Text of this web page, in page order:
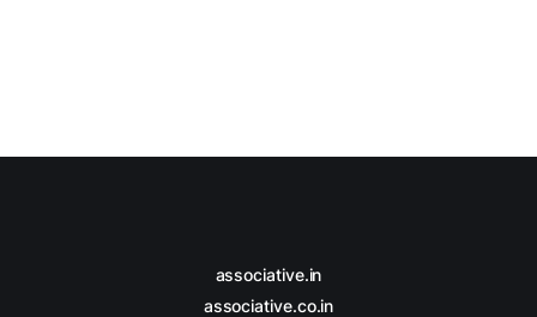
associative.in
associative.co.in